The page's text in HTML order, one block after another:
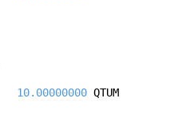
10.00000000 QTUM